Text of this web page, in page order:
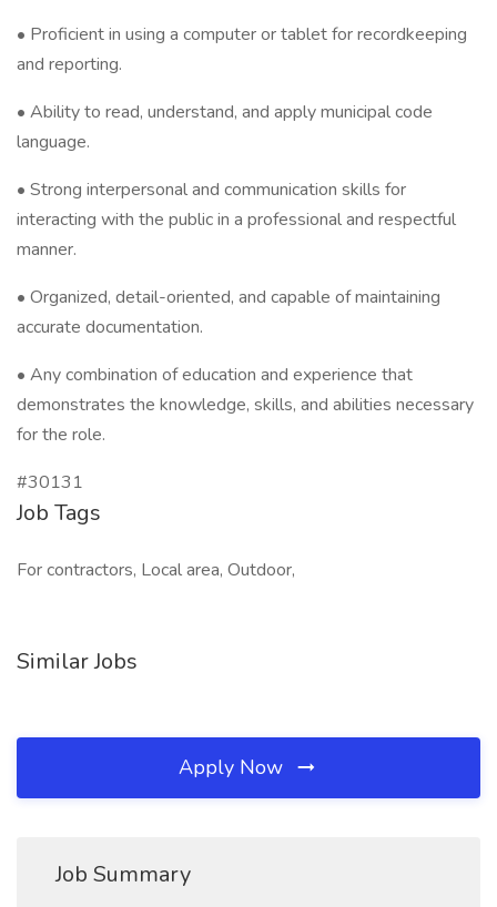
• Proficient in using a computer or tablet for recordkeeping
and reporting.
• Ability to read, understand, and apply municipal code
language.
• Strong interpersonal and communication skills for
interacting with the public in a professional and respectful
manner.
• Organized, detail-oriented, and capable of maintaining
accurate documentation.
• Any combination of education and experience that
demonstrates the knowledge, skills, and abilities necessary
for the role.
#30131
Job Tags
For contractors, Local area, Outdoor,
Similar Jobs
Apply Now
Job Summary